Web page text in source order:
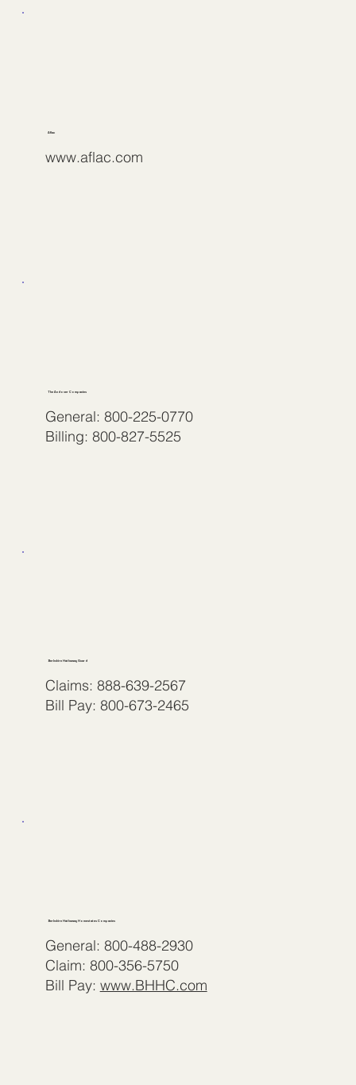
Aflac
www.aflac.com
The Andover Companies
General: 800-225-0770
Billing: 800-827-5525
Berkshire Hathaway Guard
Claims: 888-639-2567
Bill Pay: 800-673-2465
Berkshire Hathaway Homestates Companies
General: 800-488-2930
Claim: 800-356-5750
Bill Pay: www.BHHC.com